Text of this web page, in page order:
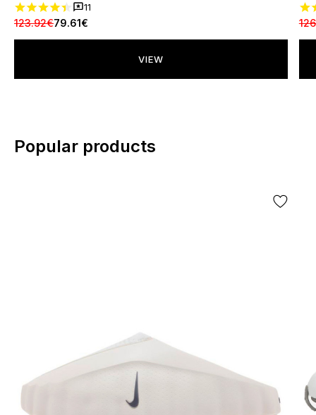
11
123.92€79.61€
VIEW
Popular products